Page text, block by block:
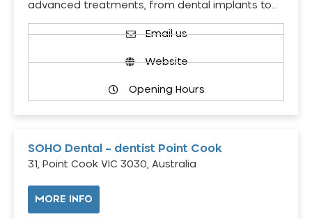
advanced treatments, from dental implants to…
Email us
Website
Opening Hours
SOHO Dental – dentist Point Cook
31, Point Cook VIC 3030, Australia
MORE INFO